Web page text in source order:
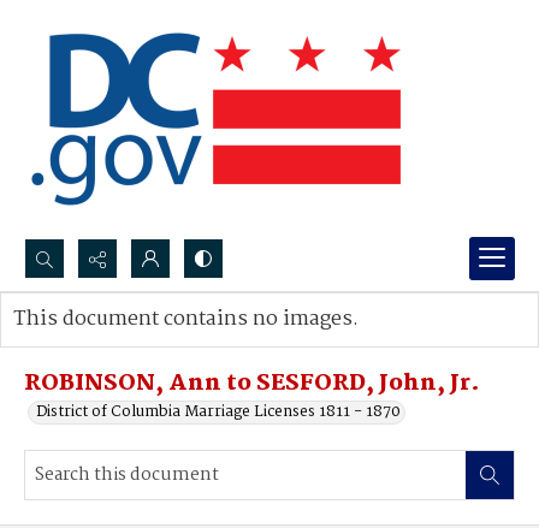
Search...
Advanced search
ROBINSON, Ann to SESFORD, John, Jr.
District of Columbia Marriage Licenses 1811 - 1870
This document contains no images.